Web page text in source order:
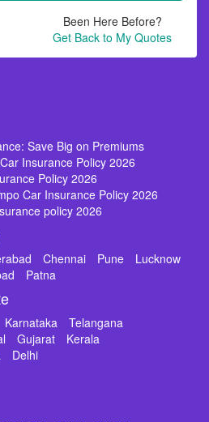
Been Here Before?
Get Back to My Quotes
Save Big on Premiums
Insurance Policy 2026
Policy 2026
Car Insurance Policy 2026
policy 2026
Chennai Pune
Lucknow
Patna
Karnataka
Telangana
Gujarat
Kerala
Delhi